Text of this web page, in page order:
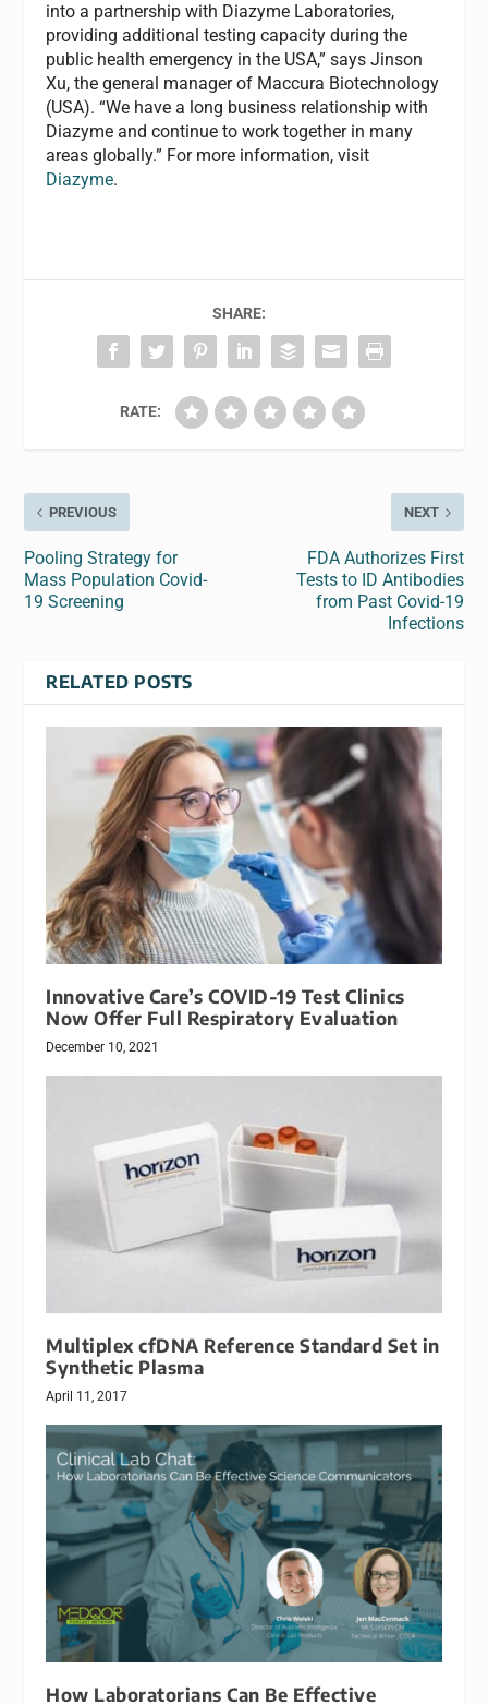
into a partnership with Diazyme Laboratories,
providing additional testing capacity during the
public health emergency in the USA,” says Jinson
Xu, the general manager of Maccura Biotechnology
(USA). “We have a long business relationship with
Diazyme and continue to work together in many
areas globally.” For more information, visit
Diazyme.
SHARE:
RATE:
PREVIOUS
Pooling Strategy for
Mass Population Covid-
19 Screening
NEXT
FDA Authorizes First
Tests to ID Antibodies
from Past Covid-19
Infections
RELATED POSTS
Innovative Care’s COVID-19 Test Clinics
Now Offer Full Respiratory Evaluation
December 10, 2021
Multiplex cfDNA Reference Standard Set in
Synthetic Plasma
April 11, 2017
How Laboratorians Can Be Effective